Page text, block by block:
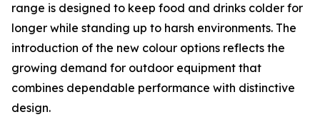
range is designed to keep food and drinks colder for
longer while standing up to harsh environments. The
introduction of the new colour options reflects the
growing demand for outdoor equipment that
combines dependable performance with distinctive
design.